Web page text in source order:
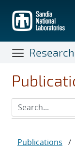
main
content
Research
Publications /